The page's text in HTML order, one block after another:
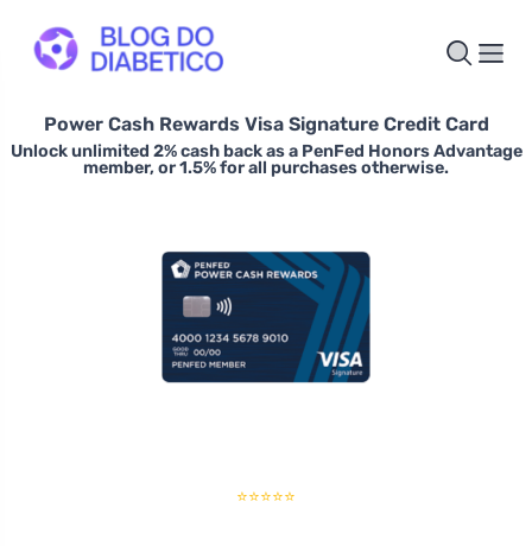
Power Cash Rewards Visa Signature Credit Card
Unlock unlimited 2% cash back as a PenFed Honors Advantage
member, or 1.5% for all purchases otherwise.
⭐⭐⭐⭐⭐